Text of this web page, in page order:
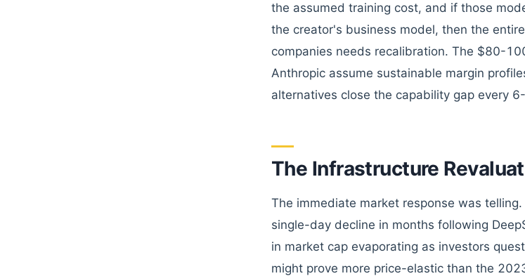
the assumed training cost, and if those
the creator's business model, then the
companies needs recalibration. The $80-
Anthropic assume sustainable margin
alternatives close the capability gap every
The Infrastructure
The immediate market response was
single-day decline in months following
in market cap evaporating as investors
might prove more price-elastic than the